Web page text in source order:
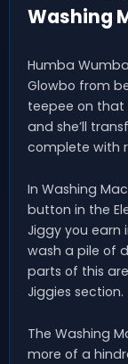
Washing
Humba
Glowbo from
teepee on that
and she’ll
complete with
In Washing
button in the
Jiggy you earn
wash a pile of
parts of this
Jiggies section.
The Washing
more of a